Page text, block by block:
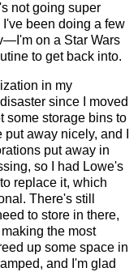
not going super
been doing a few
on a Star Wars
to get back into.
in my
since I moved
some storage bins to
away nicely, and I
put away in
so I had Lowe's
replace it, which
There's still
to store in there,
the most
up some space in
and I'm glad